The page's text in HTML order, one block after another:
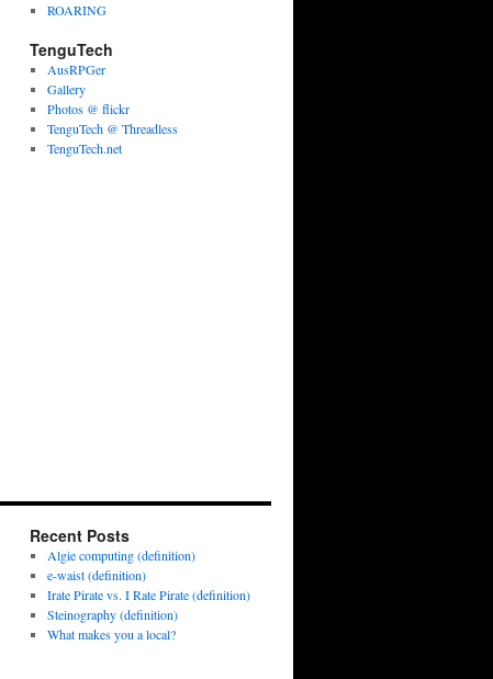
ROARING
TenguTech
AusRPGer
Gallery
Photos @ flickr
TenguTech @ Threadless
TenguTech.net
Recent Posts
Algie computing (definition)
e-waist (definition)
Irate Pirate vs. I Rate Pirate (definition)
Steinography (definition)
What makes you a local?